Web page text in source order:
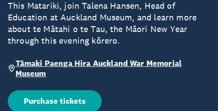
This Matariki, join Talena Hansen, Head of
Education at Auckland Museum, and learn more
about te Mātahi o te Tau, the Māori New Year
through this evening kōrero.
Tāmaki Paenga Hira Auckland War Memorial
Museum
Purchase tickets